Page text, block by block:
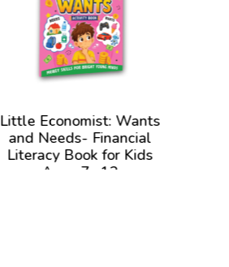
Little Economist: Wants
and Needs- Financial
Literacy Book for Kids
Ages 7- 12